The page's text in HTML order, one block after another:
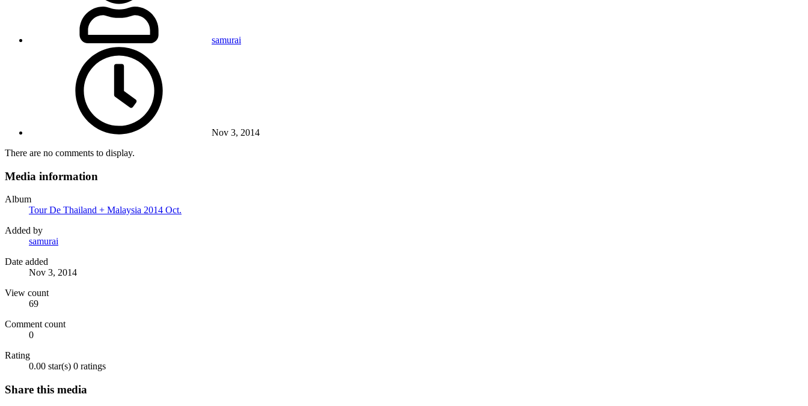
samurai
Nov 3, 2014
There are no comments to display.
Media information
Album
Tour De Thailand + Malaysia 2014 Oct.
Added by
samurai
Date added
Nov 3, 2014
View count
69
Comment count
0
Rating
0.00 star(s) 0 ratings
Share this media